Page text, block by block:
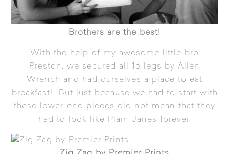
Brothers are the best!
With the help of my awesome little bro
Preston, we secured all 16 legs by Allen
Wrench and had ourselves a place to eat
breakfast! But just because we had to start with
these lower-end pieces did not mean that they
had to look like Plain Janes forever.